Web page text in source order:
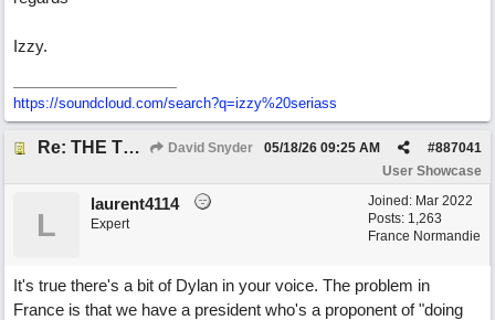
Izzy.
https://soundcloud.com/search?q=izzy%20seriass
Re: THE TRUTH OF THE MATTER_David Snyder David Snyder #887041
05/18/26 09:25 AM
User Showcase
Joined: Mar 2022
Posts: 1,263
France Normandie
L
laurent4114
Expert
It's true there's a bit of Dylan in your voice. The problem in
France is that we have a president who's a proponent of "doing